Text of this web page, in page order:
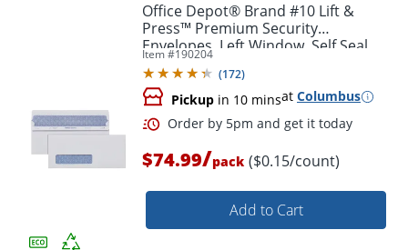
Order by 5pm and get it
Office Depot® Brand #10 Lift &
Press™ Premium Security
Envelopes, Left Window, Self Seal,
100% Recycled, White, Box Of 500
Item #190204
(172)
Pickup in 10 minsat Columbus
$74.99/pack ($0.15/count)
Add to Cart